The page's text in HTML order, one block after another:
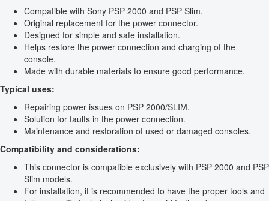
Compatible with Sony PSP 2000 and PSP Slim.
Original replacement for the power connector.
Designed for simple and safe installation.
Helps restore the power connection and charging of the
console.
Made with durable materials to ensure good performance.
Typical uses:
Repairing power issues on PSP 2000/SLIM.
Solution for faults in the power connection.
Maintenance and restoration of used or damaged consoles.
Compatibility and considerations:
This connector is compatible exclusively with PSP 2000 and PSP
Slim models.
For installation, it is recommended to have the proper tools and